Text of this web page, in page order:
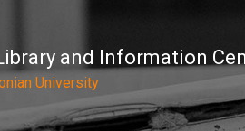
and Information
University